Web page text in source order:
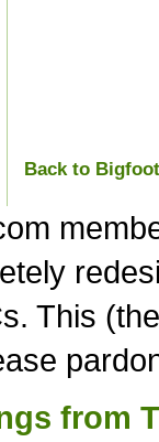
Back to
This
from